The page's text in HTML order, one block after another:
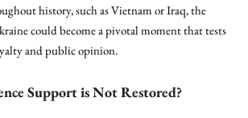
history, such as Vietnam or Iraq, the
could become a pivotal moment that tests
and public opinion.
Support is Not Restored?